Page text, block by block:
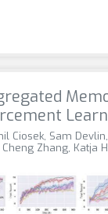
Ciosek, Sam
Cheng Zhang, Katja